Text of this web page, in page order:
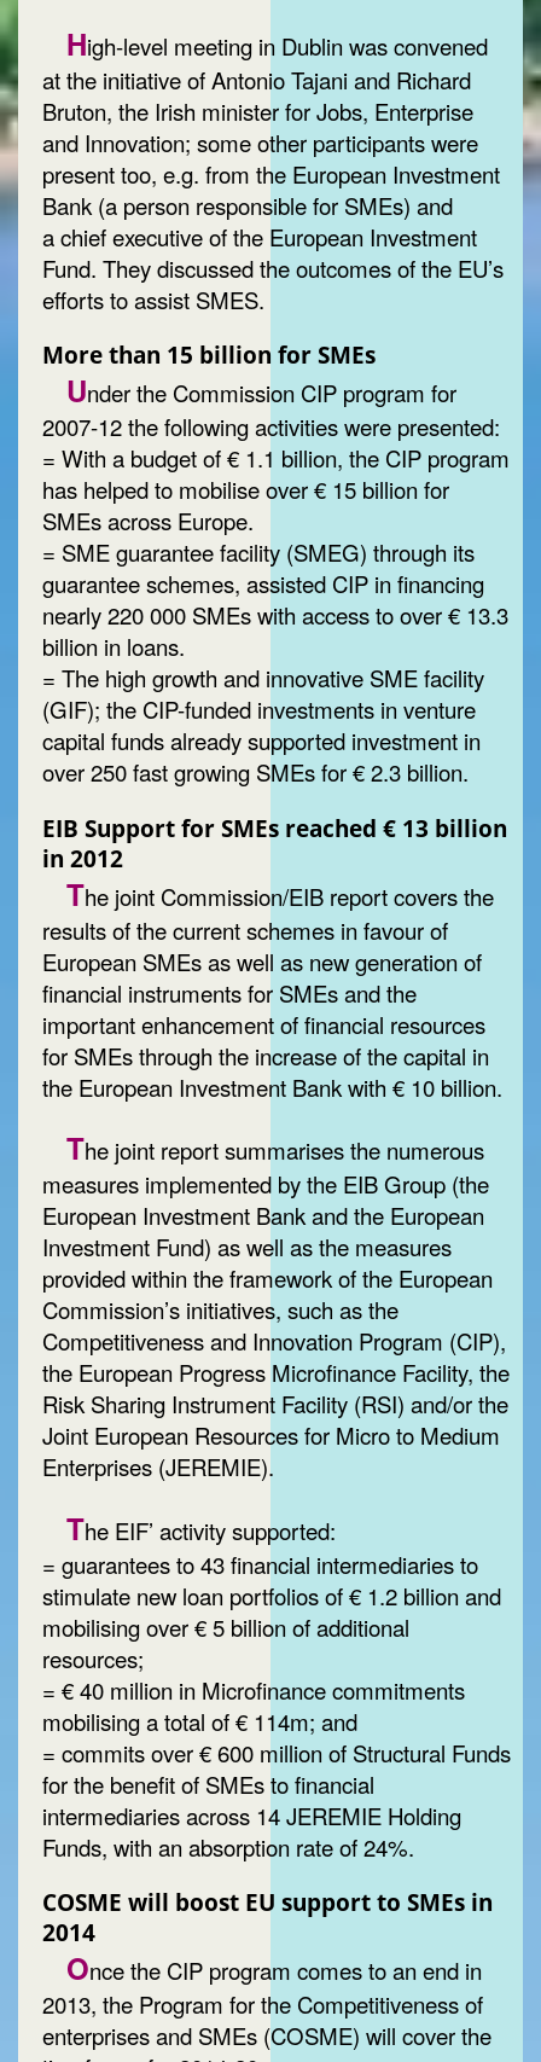
High-level meeting in Dublin was convened
at the initiative of Antonio Tajani and Richard
Bruton, the Irish minister for Jobs, Enterprise
and Innovation; some other participants were
present too, e.g. from the European Investment
Bank (a person responsible for SMEs) and
a chief executive of the European Investment
Fund. They discussed the outcomes of the EU’s
efforts to assist SMES.
More than 15 billion for SMEs
Under the Commission CIP program for
2007-12 the following activities were presented:
= With a budget of € 1.1 billion, the CIP program
has helped to mobilise over € 15 billion for
SMEs across Europe.
= SME guarantee facility (SMEG) through its
guarantee schemes, assisted CIP in financing
nearly 220 000 SMEs with access to over € 13.3
billion in loans.
= The high growth and innovative SME facility
(GIF); the CIP-funded investments in venture
capital funds already supported investment in
over 250 fast growing SMEs for € 2.3 billion.
EIB Support for SMEs reached € 13 billion
in 2012
The joint Commission/EIB report covers the
results of the current schemes in favour of
European SMEs as well as new generation of
financial instruments for SMEs and the
important enhancement of financial resources
for SMEs through the increase of the capital in
the European Investment Bank with € 10 billion.
The joint report summarises the numerous
measures implemented by the EIB Group (the
European Investment Bank and the European
Investment Fund) as well as the measures
provided within the framework of the European
Commission’s initiatives, such as the
Competitiveness and Innovation Program (CIP),
the European Progress Microfinance Facility, the
Risk Sharing Instrument Facility (RSI) and/or the
Joint European Resources for Micro to Medium
Enterprises (JEREMIE).
The EIF’ activity supported:
= guarantees to 43 financial intermediaries to
stimulate new loan portfolios of € 1.2 billion and
mobilising over € 5 billion of additional
resources;
= € 40 million in Microfinance commitments
mobilising a total of € 114m; and
= commits over € 600 million of Structural Funds
for the benefit of SMEs to financial
intermediaries across 14 JEREMIE Holding
Funds, with an absorption rate of 24%.
COSME will boost EU support to SMEs in
2014
Once the CIP program comes to an end in
2013, the Program for the Competitiveness of
enterprises and SMEs (COSME) will cover the